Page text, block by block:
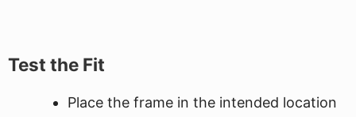
Test the Fit
Place the frame in the intended location